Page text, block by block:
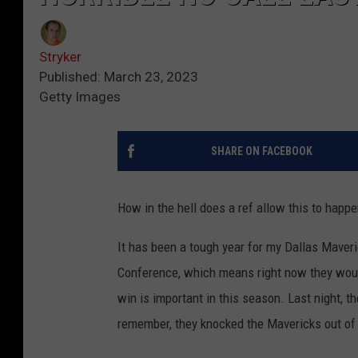
Stryker
Published: March 23, 2023
Getty Images
SHARE ON FACEBOOK
How in the hell does a ref allow this to
It has been a tough year for my Dallas
Conference, which means right now they
win is important in this season. Last night,
remember, they knocked the Mavericks out